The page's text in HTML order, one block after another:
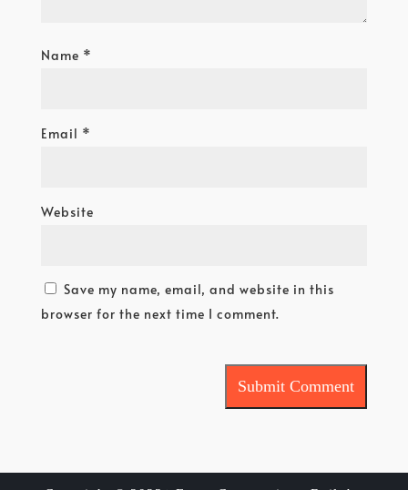
Name *
Email *
Website
Save my name, email, and website in this
browser for the next time I comment.
Submit Comment